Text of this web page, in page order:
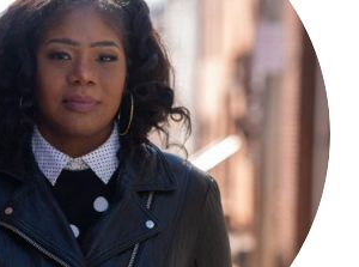
Brandi Collins-Dexter